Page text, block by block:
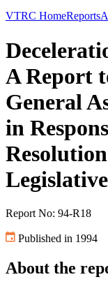
VTRC HomeReports
A Report
General
in
Report No: 94-R18
Published in 1994
About the